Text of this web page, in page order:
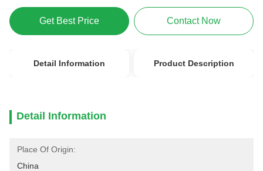
Get Best Price Contact Now
Detail Information Product Description
Detail Information
Place Of Origin:
China